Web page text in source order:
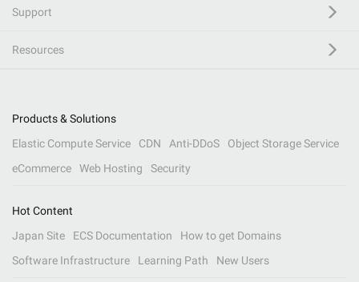
Support
Resources
Products & Solutions
Elastic Compute Service
CDN Anti-DDoS
Object Storage Service
eCommerce
Web Hosting Security
Hot Content
Japan Site
ECS Documentation
How to get Domains
Software Infrastructure
Learning Path New Users